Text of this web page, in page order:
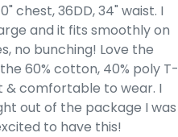
chest, 36DD, 34" waist. I
and it fits smoothly on
no bunching! Love the
60% cotton, 40% poly T-
& comfortable to wear. I
out of the package I was
to have this!